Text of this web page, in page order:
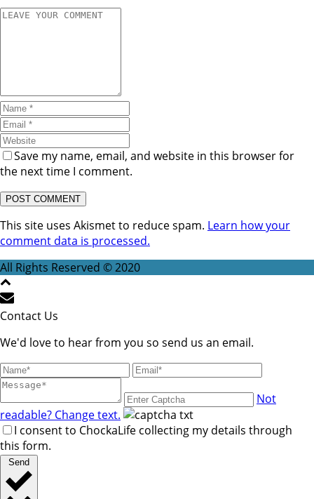
Save my name, email, and website in this browser for
the next time I comment.
This site uses Akismet to reduce spam. Learn how your
comment data is processed.
All Rights Reserved © 2020
Contact Us
We'd love to hear from you so send us an email.
Not
readable? Change text.
I consent to ChockaLife collecting my details through
this form.
Send